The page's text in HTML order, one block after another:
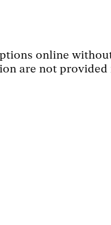
online
are not provided